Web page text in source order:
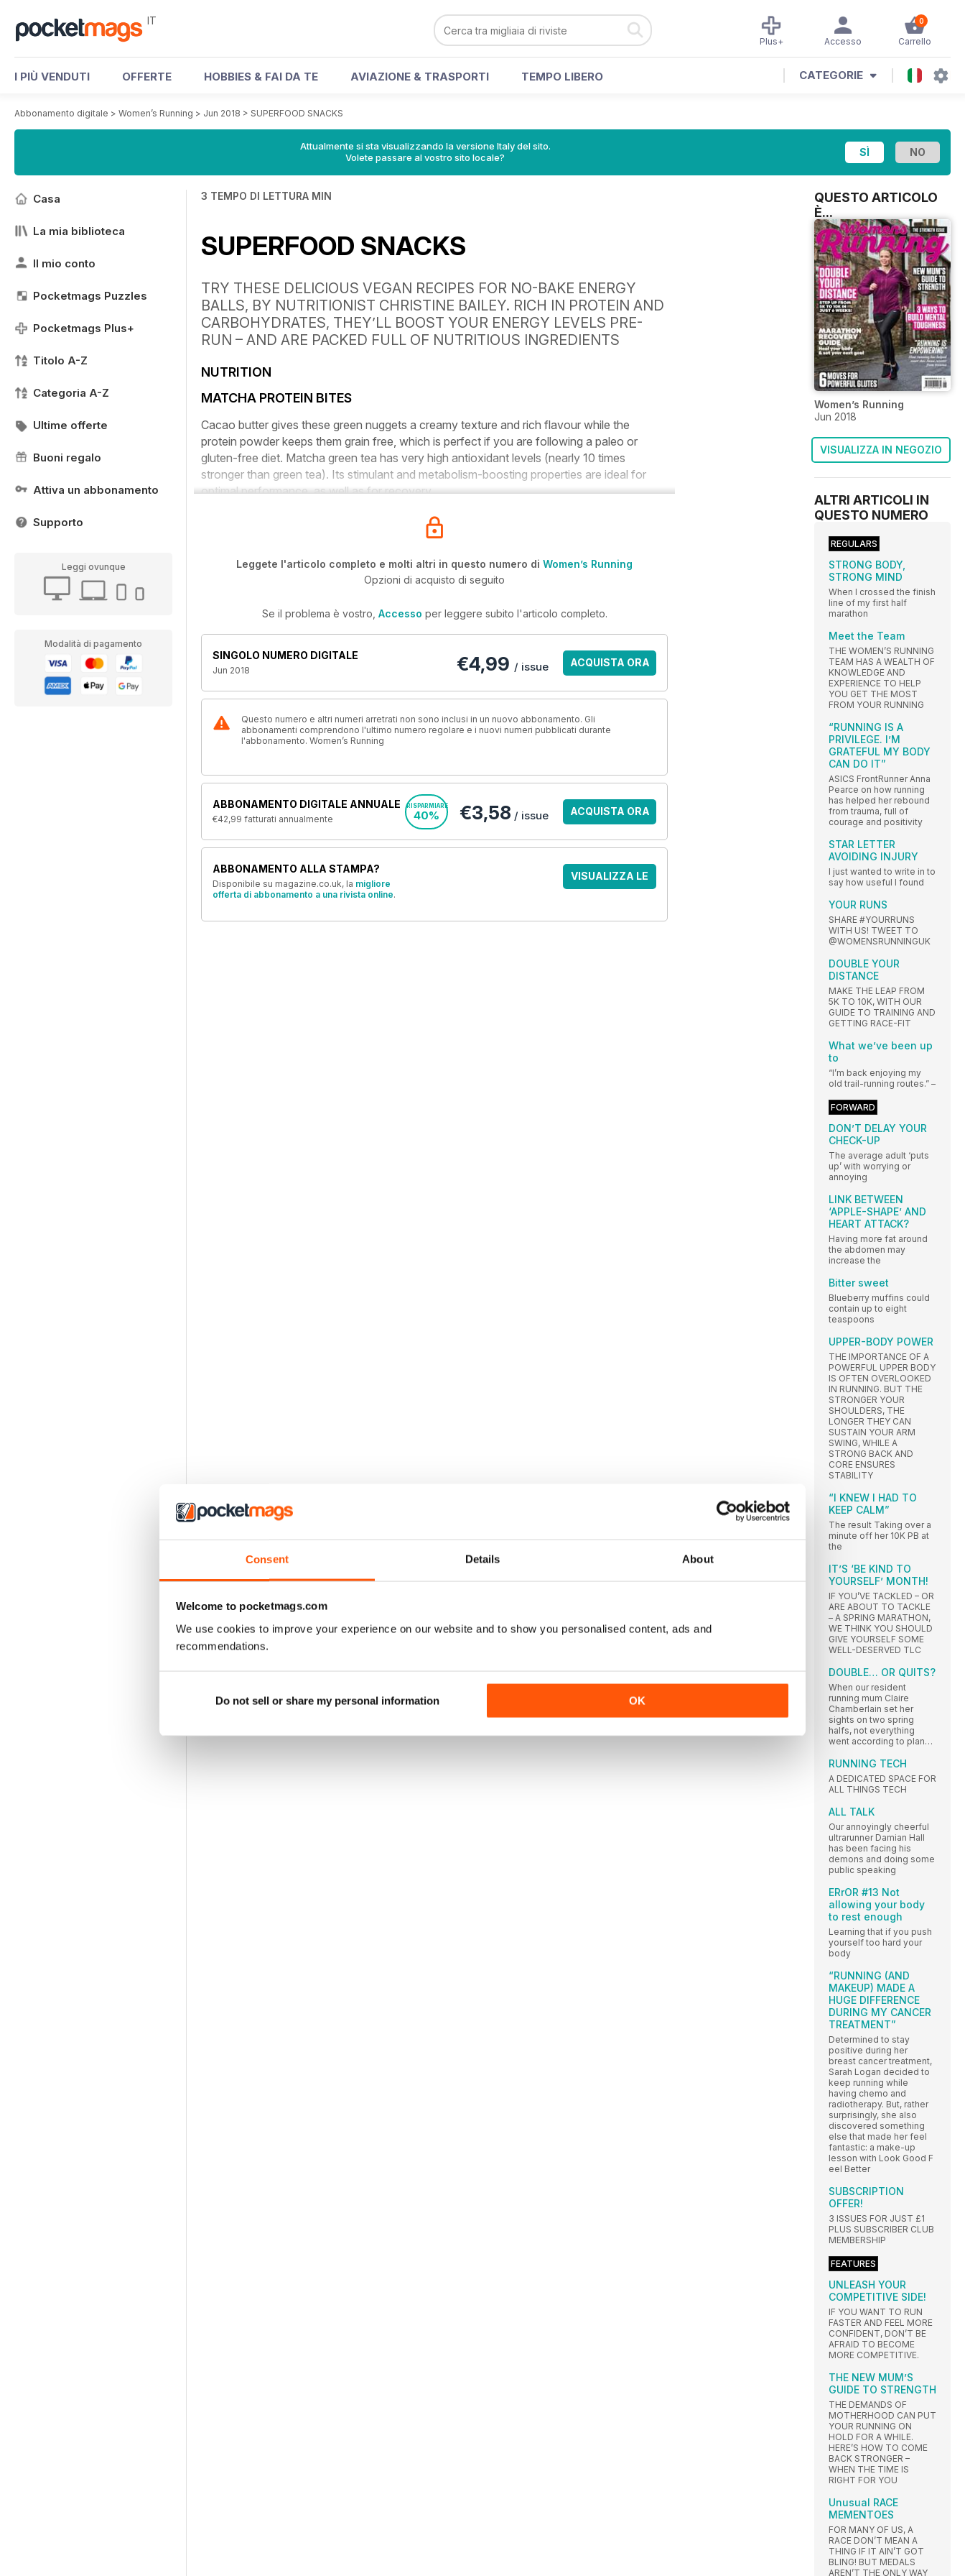
Consent Details About
Welcome to pocketmags.com
We use cookies to improve your experience on our website and to show you personalised content, ads and
recommendations.
Do not sell or share my personal information OK
IT 0
Carrello
Accesso
Plus+
I PIÙ VENDUTI OFFERTE HOBBIES & FAI DA TE AVIAZIONE & TRASPORTI TEMPO LIBERO CATEGORIE
Abbonamento digitale > Women’s Running > Jun 2018 > SUPERFOOD SNACKS
Attualmente si sta visualizzando la versione Italy del sito.
Volete passare al vostro sito locale?
Casa
La mia biblioteca
Il mio conto
Pocketmags Puzzles
Pocketmags Plus+
Titolo A-Z
Categoria A-Z
Ultime offerte
Buoni regalo
Attiva un abbonamento
Supporto
Leggi ovunque
Modalità di pagamento
3 TEMPO DI LETTURA MIN
SUPERFOOD SNACKS
TRY THESE DELICIOUS VEGAN RECIPES FOR NO-BAKE ENERGY
BALLS, BY NUTRITIONIST CHRISTINE BAILEY. RICH IN PROTEIN AND
CARBOHYDRATES, THEY’LL BOOST YOUR ENERGY LEVELS PRE-
RUN – AND ARE PACKED FULL OF NUTRITIOUS INGREDIENTS
NUTRITION
MATCHA PROTEIN BITES
Cacao butter gives these green nuggets a creamy texture and rich flavour while the
protein powder keeps them grain free, which is perfect if you are following a paleo or
gluten-free diet. Matcha green tea has very high antioxidant levels (nearly 10 times
stronger than green tea). Its stimulant and metabolism-boosting properties are ideal for
optimal performance, as well as for recovery.
Leggete l'articolo completo e molti altri in questo numero di Women’s Running
Opzioni di acquisto di seguito
Se il problema è vostro, Accesso per leggere subito l'articolo completo.
SINGOLO NUMERO DIGITALE
Jun 2018 €4,99 / issue ACQUISTA ORA
Questo numero e altri numeri arretrati non sono inclusi in un nuovo abbonamento. Gli
abbonamenti comprendono l'ultimo numero regolare e i nuovi numeri pubblicati durante
l'abbonamento. Women’s Running
ABBONAMENTO DIGITALE ANNUALE
€42,99 fatturati annualmente
RISPARMIARE
40% €3,58 / issue ACQUISTA ORA
ABBONAMENTO ALLA STAMPA?
Disponibile su magazine.co.uk, la migliore
offerta di abbonamento a una rivista online.
VISUALIZZA LE
QUESTO ARTICOLO
È...
Women’s Running
Jun 2018
VISUALIZZA IN NEGOZIO
ALTRI ARTICOLI IN
QUESTO NUMERO
REGULARS
STRONG BODY,
STRONG MIND
When I crossed the finish
line of my first half
marathon
Meet the Team
THE WOMEN’S RUNNING
TEAM HAS A WEALTH OF
KNOWLEDGE AND
EXPERIENCE TO HELP
YOU GET THE MOST
FROM YOUR RUNNING
“RUNNING IS A
PRIVILEGE. I’M
GRATEFUL MY BODY
CAN DO IT”
ASICS FrontRunner Anna
Pearce on how running
has helped her rebound
from trauma, full of
courage and positivity
STAR LETTER
AVOIDING INJURY
I just wanted to write in to
say how useful I found
YOUR RUNS
SHARE #YOURRUNS
WITH US! TWEET TO
@WOMENSRUNNINGUK
DOUBLE YOUR
DISTANCE
MAKE THE LEAP FROM
5K TO 10K, WITH OUR
GUIDE TO TRAINING AND
GETTING RACE-FIT
What we’ve been up
to
“I’m back enjoying my
old trail-running routes.” –
FORWARD
DON’T DELAY YOUR
CHECK-UP
The average adult ‘puts
up’ with worrying or
annoying
LINK BETWEEN
‘APPLE-SHAPE’ AND
HEART ATTACK?
Having more fat around
the abdomen may
increase the
Bitter sweet
Blueberry muffins could
contain up to eight
teaspoons
UPPER-BODY POWER
THE IMPORTANCE OF A
POWERFUL UPPER BODY
IS OFTEN OVERLOOKED
IN RUNNING. BUT THE
STRONGER YOUR
SHOULDERS, THE
LONGER THEY CAN
SUSTAIN YOUR ARM
SWING, WHILE A
STRONG BACK AND
CORE ENSURES
STABILITY
“I KNEW I HAD TO
KEEP CALM”
The result Taking over a
minute off her 10K PB at
the
IT’S ‘BE KIND TO
YOURSELF’ MONTH!
IF YOU’VE TACKLED – OR
ARE ABOUT TO TACKLE
– A SPRING MARATHON,
WE THINK YOU SHOULD
GIVE YOURSELF SOME
WELL-DESERVED TLC
DOUBLE… OR QUITS?
When our resident
running mum Claire
Chamberlain set her
sights on two spring
halfs, not everything
went according to plan…
RUNNING TECH
A DEDICATED SPACE FOR
ALL THINGS TECH
ALL TALK
Our annoyingly cheerful
ultrarunner Damian Hall
has been facing his
demons and doing some
public speaking
ERrOR #13 Not
allowing your body
to rest enough
Learning that if you push
yourself too hard your
body
“RUNNING (AND
MAKEUP) MADE A
HUGE DIFFERENCE
DURING MY CANCER
TREATMENT”
Determined to stay
positive during her
breast cancer treatment,
Sarah Logan decided to
keep running while
having chemo and
radiotherapy. But, rather
surprisingly, she also
discovered something
else that made her feel
fantastic: a make-up
lesson with Look Good F
eel Better
SUBSCRIPTION
OFFER!
3 ISSUES FOR JUST £1
PLUS SUBSCRIBER CLUB
MEMBERSHIP
FEATURES
UNLEASH YOUR
COMPETITIVE SIDE!
IF YOU WANT TO RUN
FASTER AND FEEL MORE
CONFIDENT, DON’T BE
AFRAID TO BECOME
MORE COMPETITIVE.
THE NEW MUM’S
GUIDE TO STRENGTH
THE DEMANDS OF
MOTHERHOOD CAN PUT
YOUR RUNNING ON
HOLD FOR A WHILE.
HERE’S HOW TO COME
BACK STRONGER –
WHEN THE TIME IS
RIGHT FOR YOU
Unusual RACE
MEMENTOES
FOR MANY OF US, A
RACE DON’T MEAN A
THING IF IT AIN’T GOT
BLING! BUT MEDALS
AREN’T THE ONLY WAY